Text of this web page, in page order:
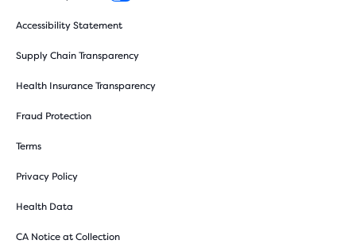
Accessibility Statement
Supply Chain Transparency
Health Insurance Transparency
Fraud Protection
Terms
Privacy Policy
Health Data
CA Notice at Collection